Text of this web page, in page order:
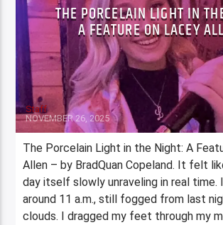
THE PORCELAIN LIGHT IN
A FEATURE ON LACEY
Staff
NOVEMBER 26, 2025
The Porcelain Light in the Night: A
Allen – by BradQuan Copeland. It felt
day itself slowly unraveling in real time.
around 11 a.m., still fogged from last
clouds. I dragged my feet through my